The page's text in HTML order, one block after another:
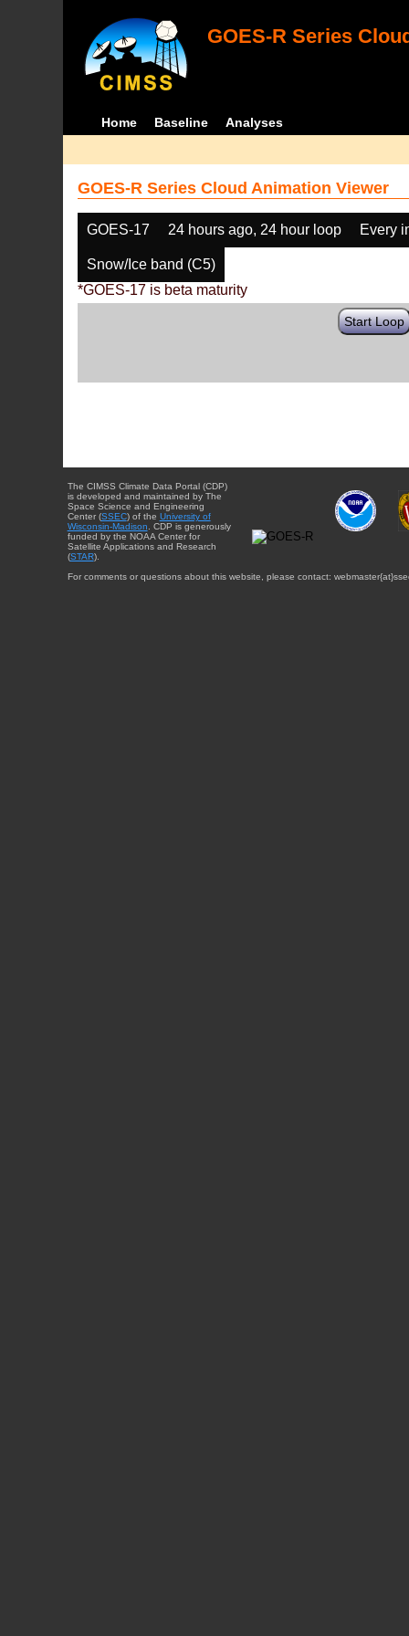
GOES-R Series
Home Baseline Analyses
GOES-R Series Cloud Animation Viewer
GOES-17 24 hours ago, 24 hour loop Every
Snow/Ice band (C5)
*GOES-17 is beta maturity
Start Loop
The CIMSS Climate Data Portal (CDP)
is developed and maintained by The
Space Science and Engineering
Center (SSEC) of the University of
Wisconsin-Madison . CDP is generously
funded by the NOAA Center for
Satellite Applications and Research
(STAR).
For comments or questions about this website, please contact: